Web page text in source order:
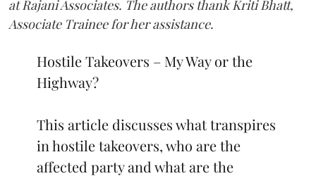
at Rajani Associates. The authors thank Kriti Bhatt,
Associate Trainee for her assistance.
Hostile Takeovers – My Way or the
Highway?
This article discusses what transpires
in hostile takeovers, who are the
affected party and what are the